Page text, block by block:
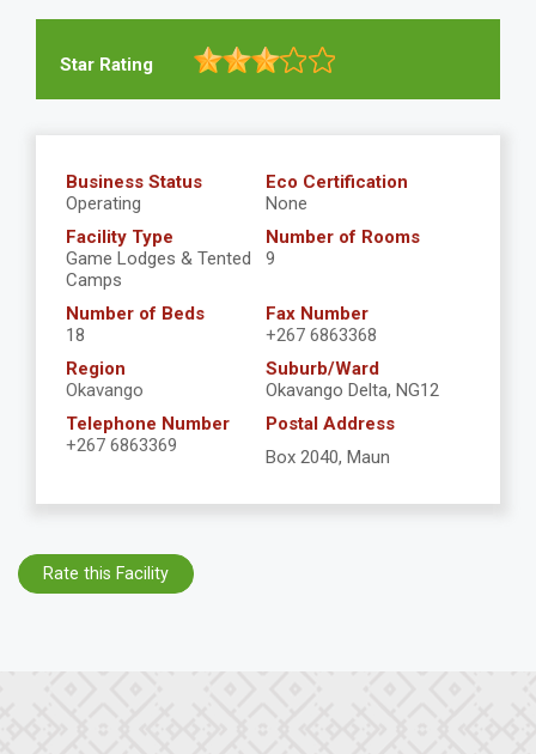
Star Rating
Business Status
Operating
Eco Certification
None
Facility Type
Game Lodges & Tented
Camps
Number of Rooms
9
Number of Beds
18
Fax Number
+267 6863368
Region
Okavango
Suburb/Ward
Okavango Delta, NG12
Telephone Number
+267 6863369
Postal Address
Box 2040, Maun
Rate this Facility